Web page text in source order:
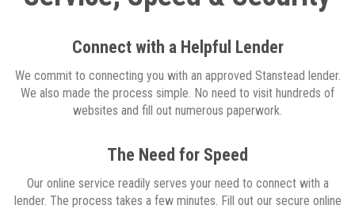
Connect with a Helpful Lender
We commit to connecting you with an approved Stanstead lender.
We also made the process simple. No need to visit hundreds of
websites and fill out numerous paperwork.
The Need for Speed
Our online service readily serves your need to connect with a
lender. The process takes a few minutes. Fill out our secure online